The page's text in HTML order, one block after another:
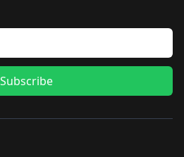
Subscribe